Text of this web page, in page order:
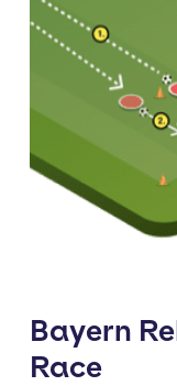
Bayern
Race